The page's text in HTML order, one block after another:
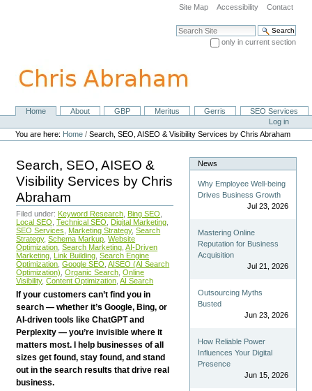
navigation
Site Map Accessibility Contact
Search Site
only in current section
NavigationHome About GBP Meritus Gerris
SEO Services
Personal
tools
Log in
You are here: Home /Search, SEO, AISEO & Visibility Services by Chris Abraham
Search, SEO, AISEO &
Visibility Services by Chris
Abraham
Filed under: Keyword Research Bing SEO
Local SEO Technical SEO Digital Marketing
SEO Services
Marketing Strategy, Search
Strategy, Schema Markup Website
Optimization Search Marketing AI-Driven
Marketing Link Building Search Engine
Optimization Google SEO AISEO (AI Search
Optimization) Organic Search Online
Visibility, Content Optimization AI Search
If your customers can’t find you in
search — whether it’s Google, Bing, or
AI-driven tools like ChatGPT and
Perplexity — you’re invisible where it
matters most. I help businesses of all
sizes get found, stay found, and stand
out in the search results that drive real
business.
News
Why Employee Well-being
Drives Business Growth
Jul 23, 2026
Mastering Online
Reputation for Business
Acquisition
Jul 21, 2026
Outsourcing Myths
Busted
Jun 23, 2026
How Reliable Power
Influences Your Digital
Presence
Jun 15, 2026